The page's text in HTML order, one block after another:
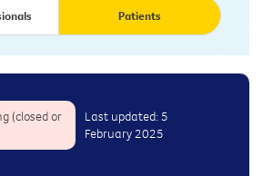
Patients
(closed or
Last updated: 5
February 2025